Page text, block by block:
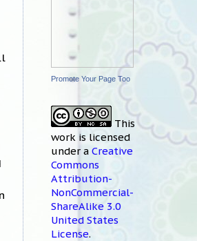
Promote Your Page Too
This
work is licensed
under a Creative
Commons
Attribution-
NonCommercial-
ShareAlike 3.0
United States
License.